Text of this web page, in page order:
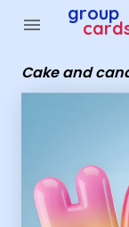
menu group
Cake and
Group Cards -